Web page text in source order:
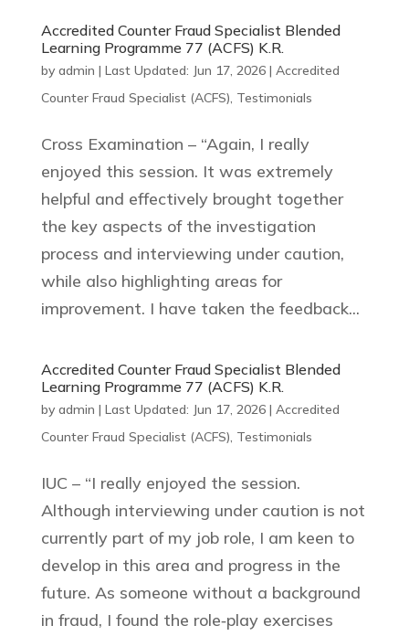
Accredited Counter Fraud Specialist Blended
Learning Programme 77 (ACFS) K.R.
by admin | Last Updated: Jun 17, 2026| Accredited
Counter Fraud Specialist (ACFS), Testimonials
Cross Examination – “Again, I really
enjoyed this session. It was extremely
helpful and effectively brought together
the key aspects of the investigation
process and interviewing under caution,
while also highlighting areas for
improvement. I have taken the feedback...
Accredited Counter Fraud Specialist Blended
Learning Programme 77 (ACFS) K.R.
by admin | Last Updated: Jun 17, 2026| Accredited
Counter Fraud Specialist (ACFS), Testimonials
IUC – “I really enjoyed the session.
Although interviewing under caution is not
currently part of my job role, I am keen to
develop in this area and progress in the
future. As someone without a background
in fraud, I found the role‑play exercises